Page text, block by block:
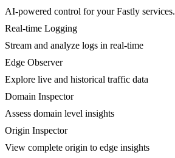
AI-powered control for your Fastly services.
Real-time Logging
Stream and analyze logs in real-time
Edge Observer
Explore live and historical traffic data
Domain Inspector
Assess domain level insights
Origin Inspector
View complete origin to edge insights